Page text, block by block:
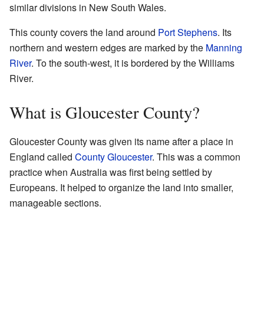
similar divisions in New South Wales.
This county covers the land around Port Stephens. Its
northern and western edges are marked by the Manning
River. To the south-west, it is bordered by the Williams
River.
What is Gloucester County?
Gloucester County was given its name after a place in
England called County Gloucester. This was a common
practice when Australia was first being settled by
Europeans. It helped to organize the land into smaller,
manageable sections.